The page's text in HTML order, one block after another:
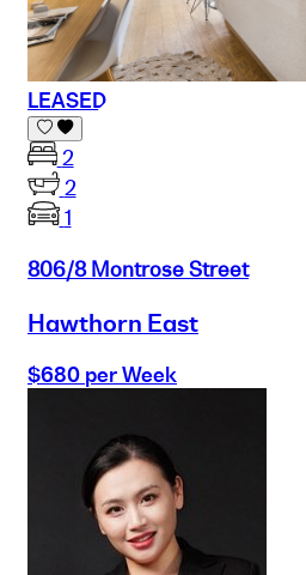
LEASED
2
2
1
806/8 Montrose Street
Hawthorn East
$680 per Week